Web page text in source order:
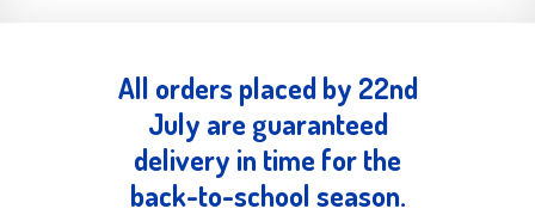
All orders placed by 22nd
July are guaranteed
delivery in time for the
back-to-school season.